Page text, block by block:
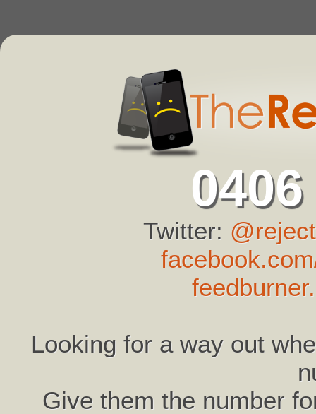
Twitter:
Looking for a way out
Give them the number